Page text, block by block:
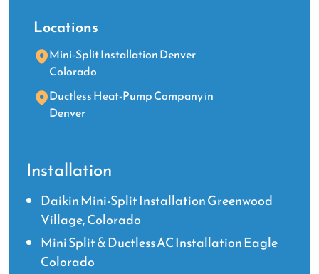
Locations
Mini-Split Installation Denver
Colorado
Ductless Heat-Pump Company in
Denver
Installation
Daikin Mini-Split Installation Greenwood
Village, Colorado
Mini Split & Ductless AC Installation Eagle
Colorado